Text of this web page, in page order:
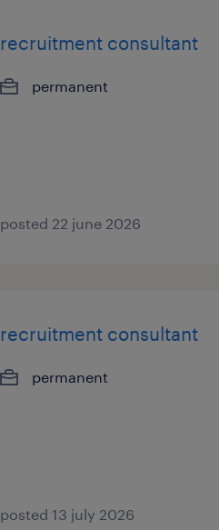
recruitment consultant
permanent
posted 22 june 2026
recruitment consultant
permanent
posted 13 july 2026